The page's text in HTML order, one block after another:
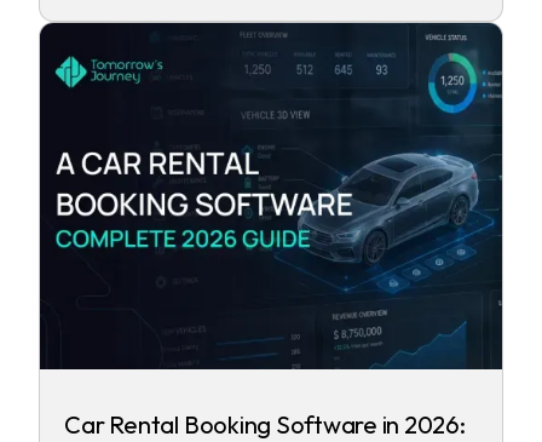
Car Rental Booking Software in 2026: